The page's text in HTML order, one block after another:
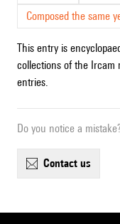
Composed the same
This entry is
collections of the Ircam
entries.
Do you notice a
contact us